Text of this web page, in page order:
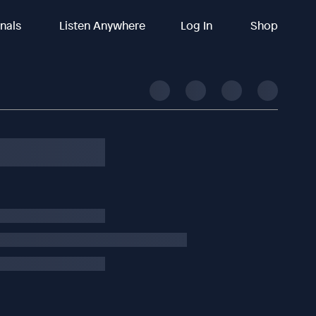
Listen Anywhere Log In Shop